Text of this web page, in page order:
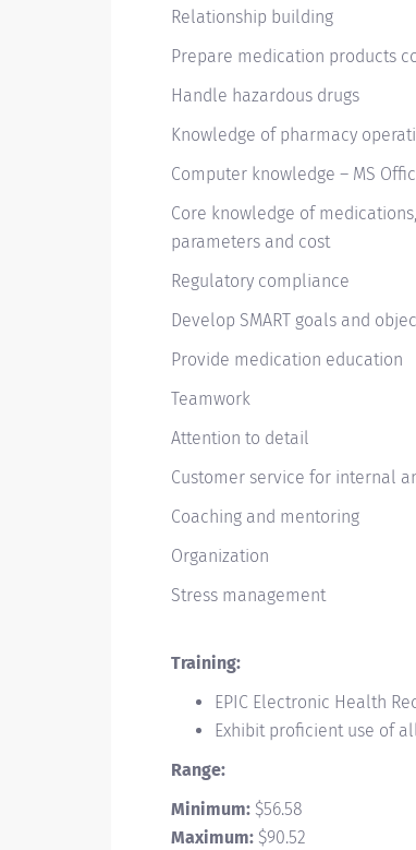
Relationship building
Prepare medication products
Handle hazardous drugs
Knowledge of pharmacy
Computer knowledge – MS
Core knowledge of
parameters and cost
Regulatory compliance
Develop SMART goals and
Provide medication education
Teamwork
Attention to detail
Customer service for internal
Coaching and mentoring
Organization
Stress management
Training:
EPIC Electronic Health
Exhibit proficient use of
Range:
Minimum: $56.58
Maximum: $90.52